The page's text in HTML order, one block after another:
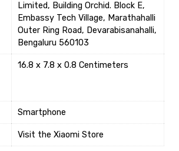
Limited, Building Orchid. Block E,
Embassy Tech Village, Marathahalli
Outer Ring Road, Devarabisanahalli,
Bengaluru 560103
16.8 x 7.8 x 0.8 Centimeters
Smartphone
Visit the Xiaomi Store